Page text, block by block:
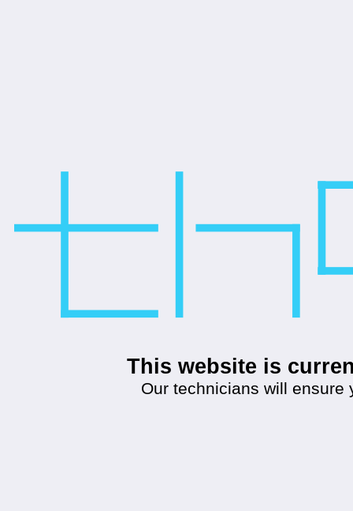
This website is
Our technicians will